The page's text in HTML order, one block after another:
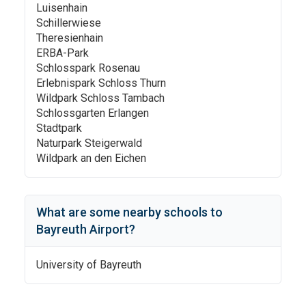
Luisenhain
Schillerwiese
Theresienhain
ERBA-Park
Schlosspark Rosenau
Erlebnispark Schloss Thurn
Wildpark Schloss Tambach
Schlossgarten Erlangen
Stadtpark
Naturpark Steigerwald
Wildpark an den Eichen
What are some nearby schools to
Bayreuth Airport?
University of Bayreuth